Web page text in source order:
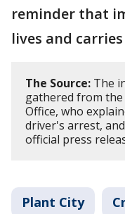
reminder that
lives and
The Source: The
gathered from the
Office, who
driver's arrest,
official press
Plant City